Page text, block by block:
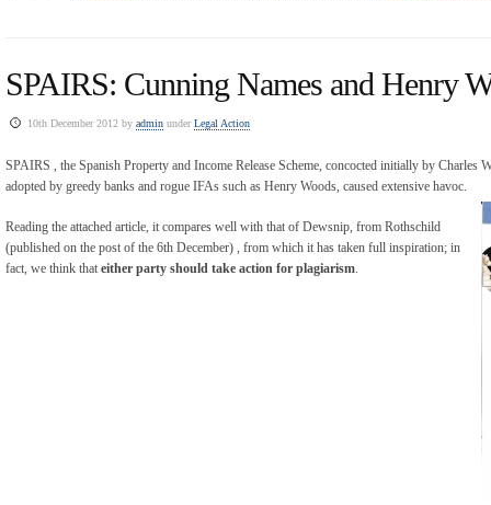
SPAIRS: Cunning Names and Henry
10th December 2012 by admin underLegal Action
SPAIRS , the Spanish Property and Income Release Scheme, concocted initially by Charles
adopted by greedy banks and rogue IFAs such as Henry Woods, caused extensive havoc.
Reading the attached article, it compares well with that of Dewsnip, from Rothschild
(published on the post of the 6th December) , from which it has taken full inspiration; in
fact, we think that either party should take action for plagiarism